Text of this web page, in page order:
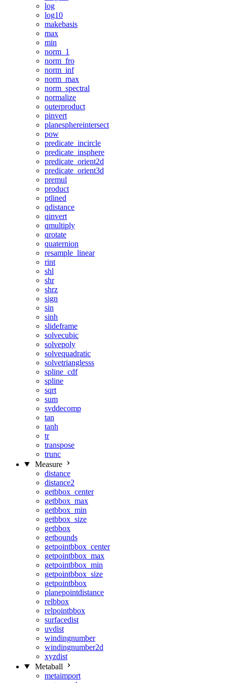
log
log10
makebasis
max
min
norm_1
norm_fro
norm_inf
norm_max
norm_spectral
normalize
outerproduct
pinvert
planesphereintersect
pow
predicate_incircle
predicate_insphere
predicate_orient2d
predicate_orient3d
premul
product
ptlined
qdistance
qinvert
qmultiply
qrotate
quaternion
resample_linear
rint
shl
shr
shrz
sign
sin
sinh
slideframe
solvecubic
solvepoly
solvequadratic
solvetrianglesss
spline_cdf
spline
sqrt
sum
svddecomp
tan
tanh
tr
transpose
trunc
Measure
distance
distance2
getbbox_center
getbbox_max
getbbox_min
getbbox_size
getbbox
getbounds
getpointbbox_center
getpointbbox_max
getpointbbox_min
getpointbbox_size
getpointbbox
planepointdistance
relbbox
relpointbbox
surfacedist
uvdist
windingnumber
windingnumber2d
xyzdist
Metaball
metaimport